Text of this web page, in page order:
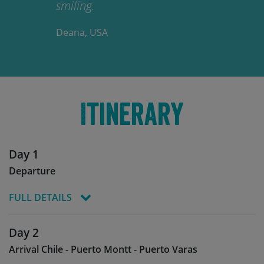
smiling.
Deana, USA
Itinerary
Day 1
Departure
FULL DETAILS
flight to Chile and Arturo Merino Benitez
International Airport Santiago (SCL), arriving the
Day 2
Arrival Chile - Puerto Montt - Puerto Varas